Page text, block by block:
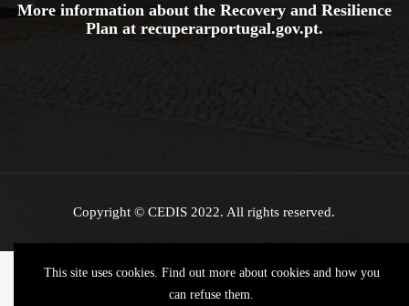
More information about the Recovery and Resilience
Plan at recuperarportugal.gov.pt.
Copyright © CEDIS 2022. All rights reserved.
This site uses cookies. Find out more about cookies and how you
can refuse them.